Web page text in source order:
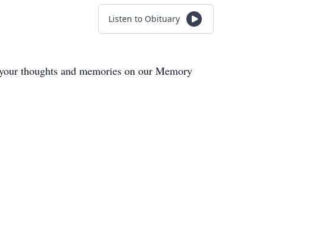
Listen to Obituary
thoughts and memories on our Memory